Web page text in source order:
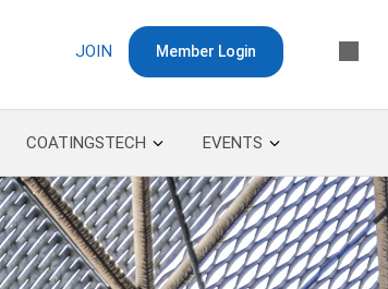
JOIN Member Login
COATINGSTECH EVENTS